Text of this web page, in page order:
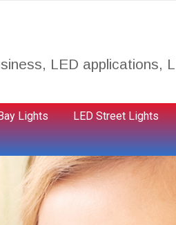
LED applications,
Lights LED Street Lights